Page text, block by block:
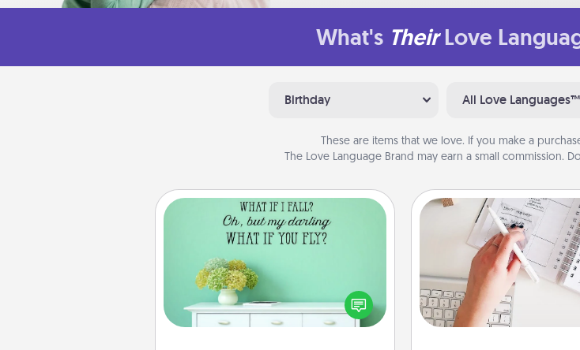
What's Their Love
Birthday All Love Languages™
These are items that we love. If you make a
The Love Language Brand may earn a small commission.
Wall Quotes
Give the gift of encouraging words,
verses, motivations, and affirmations
—literally. These fun wall decors will
serve to energize the person you
Organizer
Fill out an organizer
birthdays and special
give it to your loved one!
whose secondary love